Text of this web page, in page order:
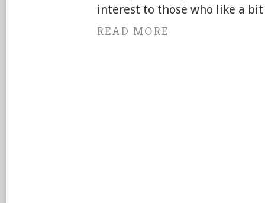
interest to those who like a
READ MORE